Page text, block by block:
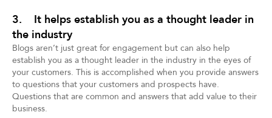
3. It helps establish you as a thought leader in
the industry
Blogs aren’t just great for engagement but can also help
establish you as a thought leader in the industry in the eyes of
your customers. This is accomplished when you provide answers
to questions that your customers and prospects have.
Questions that are common and answers that add value to their
business.